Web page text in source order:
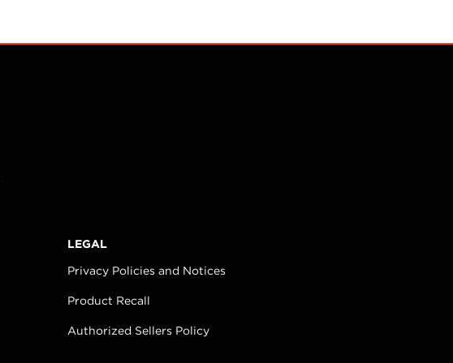
LEGAL
Privacy Policies and Notices
Product Recall
Authorized Sellers Policy